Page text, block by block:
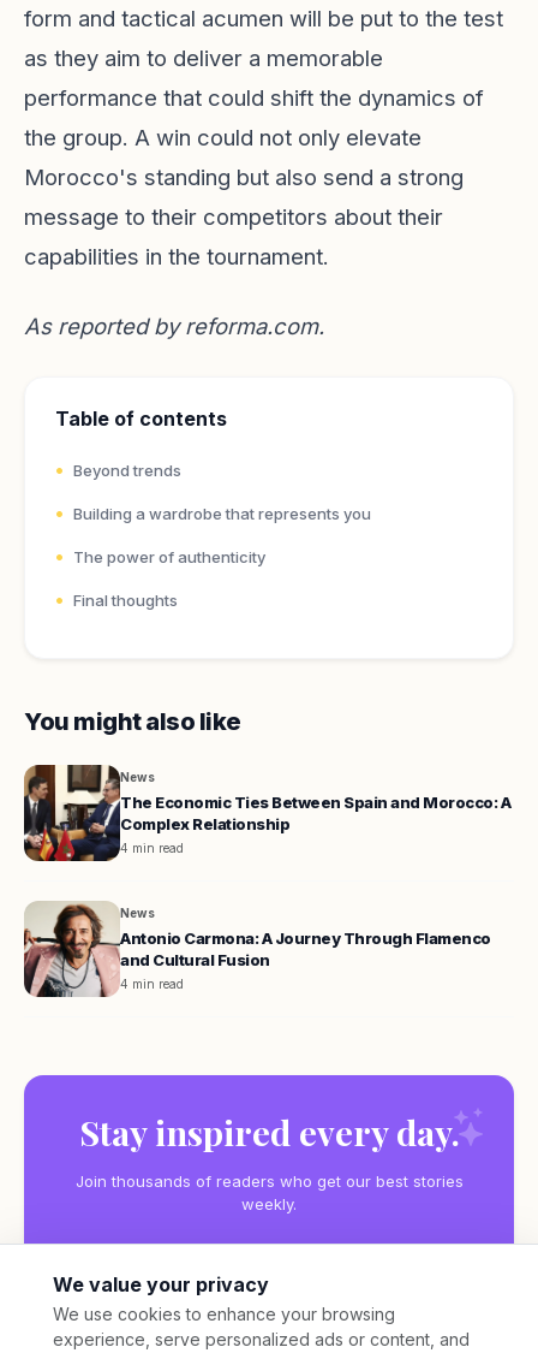
form and tactical acumen will be put to the test
as they aim to deliver a memorable
performance that could shift the dynamics of
the group. A win could not only elevate
Morocco's standing but also send a strong
message to their competitors about their
capabilities in the tournament.
As reported byreforma.com.
Table of contents
Beyond trends
Building a wardrobe that represents you
The power of authenticity
Final thoughts
You might also like
News
The Economic Ties Between Spain and Morocco: A
Complex Relationship
4 min read
News
Antonio Carmona: A Journey Through Flamenco
and Cultural Fusion
4 min read
Stay inspired every day.
Join thousands of readers who get our best stories
weekly.
We value your privacy
We use cookies to enhance your browsing
experience, serve personalized ads or content, and